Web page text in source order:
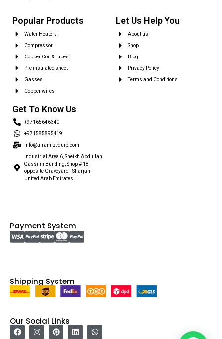
Popular Products
Water Heaters
Compressor
Copper Coil & Tubes
Pre insulated sheet
Gasses
Copper wires
Let Us Help You
About us
Shop
Blog
Privacy Policy
Terms and Conditions
Get To Know Us
+97165646340
+971585895419
info@alramizequip.com
Industrial Area 6, Sheikh Abdullah
Qassimi Building, Shop # 18 -
opposite Graveyard - Sharjah -
United Arab Emirates
Payment System
Shipping System
Our Social Links